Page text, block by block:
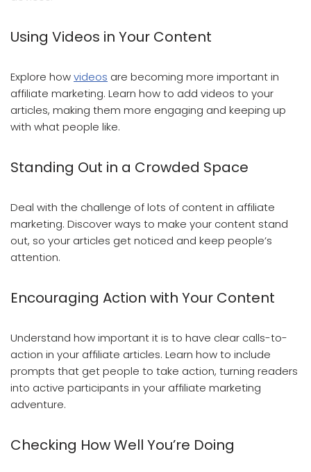
Using Videos in Your Content
Explore howvideos are becoming more important in
affiliate marketing. Learn how to add videos to your
articles, making them more engaging and keeping up
with what people like.
Standing Out in a Crowded Space
Deal with the challenge of lots of content in affiliate
marketing. Discover ways to make your content stand
out, so your articles get noticed and keep people’s
attention.
Encouraging Action with Your Content
Understand how important it is to have clear calls-to-
action in your affiliate articles. Learn how to include
prompts that get people to take action, turning readers
into active participants in your affiliate marketing
adventure.
Checking How Well You’re Doing